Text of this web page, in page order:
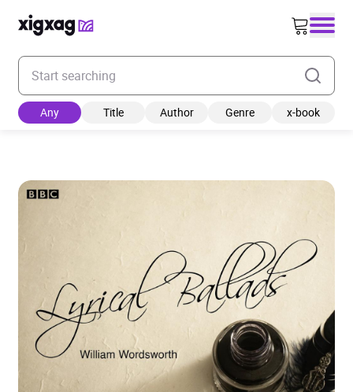
Enter your search keyword
Any Title Author Genre x-book